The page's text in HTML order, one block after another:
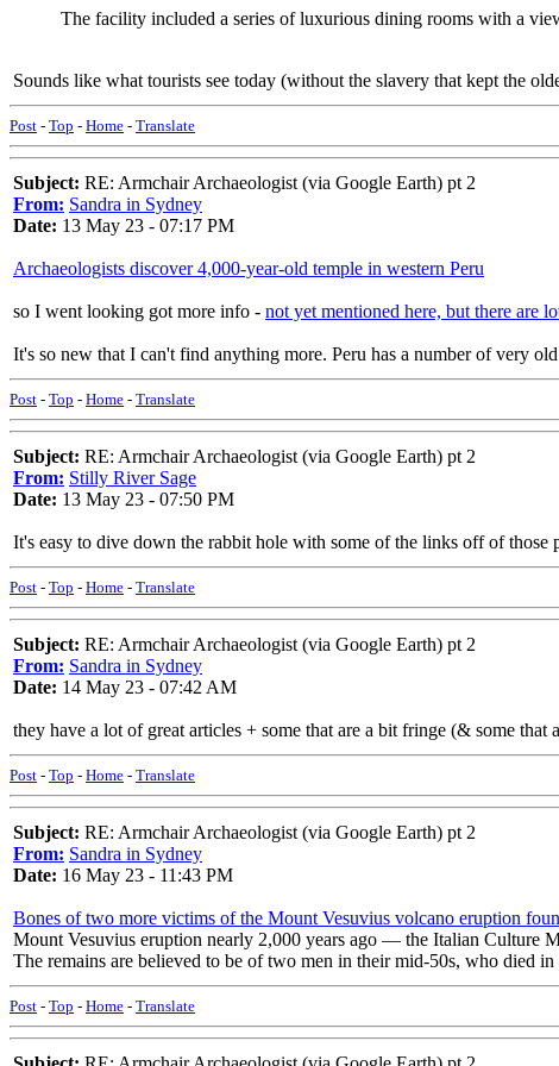
The facility included a series of luxurious dining rooms with a
Sounds like what tourists see today (without the slavery that kept the
Post - Top - Home - Translate
Subject: RE: Armchair Archaeologist (via Google Earth) pt 2
From: Sandra in Sydney
Date: 13 May 23 - 07:17 PM
Archaeologists discover 4,000-year-old temple in western Peru
so I went looking got more info - not yet mentioned here, but there are
It's so new that I can't find anything more. Peru has a number of very
Post - Top - Home - Translate
Subject: RE: Armchair Archaeologist (via Google Earth) pt 2
From: Stilly River Sage
Date: 13 May 23 - 07:50 PM
It's easy to dive down the rabbit hole with some of the links off of
Post - Top - Home - Translate
Subject: RE: Armchair Archaeologist (via Google Earth) pt 2
From: Sandra in Sydney
Date: 14 May 23 - 07:42 AM
they have a lot of great articles + some that are a bit fringe (& some that
Post - Top - Home - Translate
Subject: RE: Armchair Archaeologist (via Google Earth) pt 2
From: Sandra in Sydney
Date: 16 May 23 - 11:43 PM
Bones of two more victims of the Mount Vesuvius volcano eruption
Mount Vesuvius eruption nearly 2,000 years ago — the Italian Culture
The remains are believed to be of two men in their mid-50s, who died
Post - Top - Home - Translate